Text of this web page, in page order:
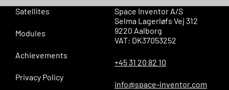
Satellites
Modules
Achievements
Privacy Policy
Space Inventor A/S
Selma Lagerløfs Vej 312
9220 Aalborg
VAT: DK37053252
+45 31 20 82 10
info@space-inventor.com